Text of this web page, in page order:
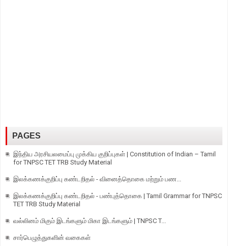
PAGES
இந்திய அரசியலமைப்பு முக்கிய குறிப்புகள் | Constitution of Indian – Tamil
for TNPSC TET TRB Study Material
இலக்கணக்குறிப்பு கண்டறிதல் - வினைத்தொகை மற்றும் பண...
இலக்கணக்குறிப்பு கண்டறிதல் - பண்புத்தொகை | Tamil Grammar for TNPSC
TET TRB Study Material
வல்லினம் மிகும் இடங்களும் மிகா இடங்களும் | TNPSC T...
சார்பெழுத்துகளின் வகைகள்